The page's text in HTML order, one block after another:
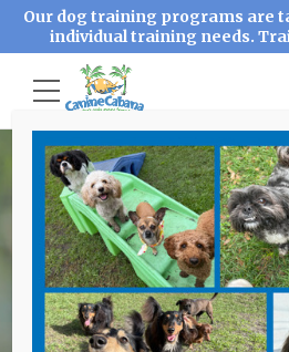
Our dog training programs are
individual training needs.
Contact Us